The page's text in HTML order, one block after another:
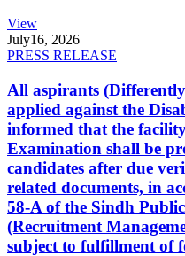
View
July16, 2026
PRESS RELEASE
All aspirants
applied against the
informed that the
Examination shall be
candidates after due
related documents, in
58-A of the Sindh
(Recruitment
subject to fulfillment of